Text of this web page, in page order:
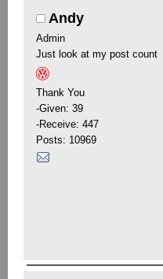
Andy
Admin
Just look at my post count
Thank You
-Given: 39
-Receive: 447
Posts: 10969